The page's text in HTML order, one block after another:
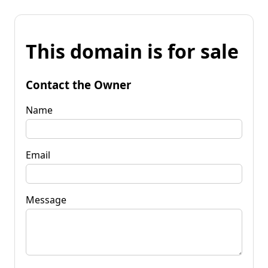
This domain is for sale
Contact the Owner
Name
Email
Message